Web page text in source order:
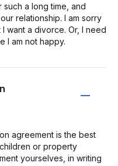
a long time, and
relationship. I am sorry
want a divorce. Or, I need
I am not happy.
agreement is the best
or property
yourselves, in writing